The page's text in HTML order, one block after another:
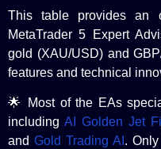
This table provides an
MetaTrader 5 Expert
gold (XAU/USD) and
features and technical
🌟 Most of the EAs
including AI Golden Jet
and Gold Trading AI .